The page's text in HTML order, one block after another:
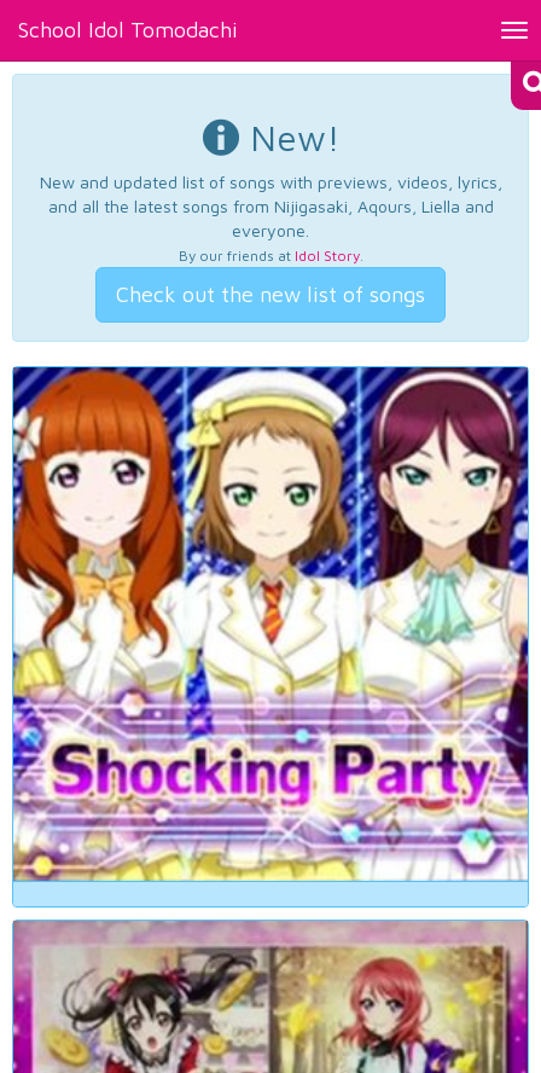
School Idol Tomodachi
New!
New and updated list of songs with previews, videos, lyrics,
and all the latest songs from Nijigasaki, Aqours, Liella and
everyone.
By our friends at Idol Story.
Check out the new list of songs